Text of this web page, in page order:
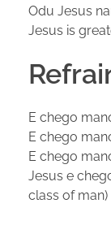
Odu Jesus
Jesus is
E chego
E chego
E chego
Jesus e
class of man)